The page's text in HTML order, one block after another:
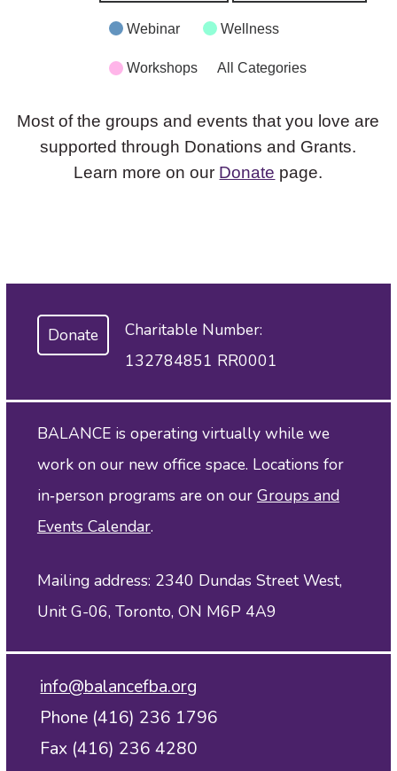
Webinar Wellness
Workshops All Categories
Most of the groups and events that you love are
supported through Donations and Grants.
Learn more on our Donate page.
Donate
Charitable Number:
132784851 RR0001
BALANCE is operating virtually while we
work on our new office space. Locations for
in‑person programs are on our Groups and
Events Calendar.
Mailing address: 2340 Dundas Street West,
Unit G-06, Toronto, ON M6P 4A9
info@balancefba.org
Phone (416) 236 1796
Fax (416) 236 4280